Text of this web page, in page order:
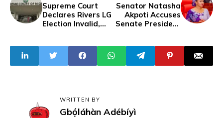
Supreme Court
Declares Rivers LG
Election Invalid,
Appeals Against
Amaewhule
Senator Natasha
Akpoti Accuses
Senate President
After Rejecting
His Sexual
Advances
WRITTEN BY
Gbọ́láhàn Adébíyì